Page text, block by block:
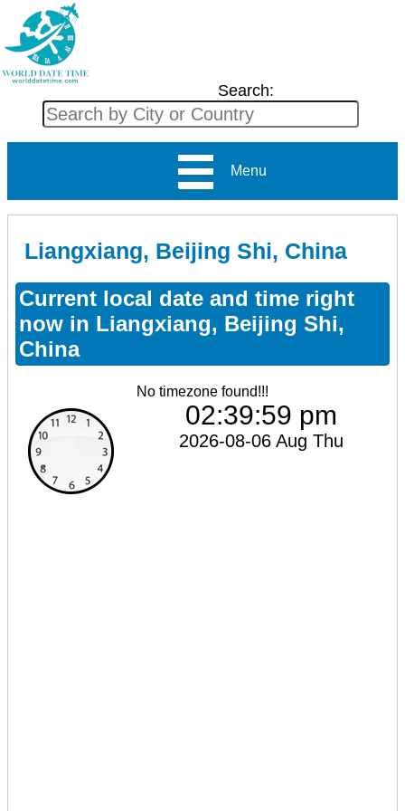
Search:
Menu
Liangxiang, Beijing Shi, China
Current local date and time right
now in Liangxiang, Beijing Shi,
China
No timezone found!!!
02:39:59 pm
2026-08-06 Aug Thu